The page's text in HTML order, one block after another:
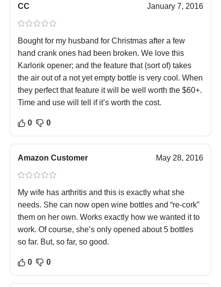
CC January 7, 2016
Bought for my husband for Christmas after a few
hand crank ones had been broken. We love this
Karlorik opener; and the feature that (sort of) takes
the air out of a not yet empty bottle is very cool. When
they perfect that feature it will be well worth the $60+.
Time and use will tell if it’s worth the cost.
0 0
Amazon Customer May 28, 2016
My wife has arthritis and this is exactly what she
needs. She can now open wine bottles and “re-cork”
them on her own. Works exactly how we wanted it to
work. Of course, she’s only opened about 5 bottles
so far. But, so far, so good.
0 0